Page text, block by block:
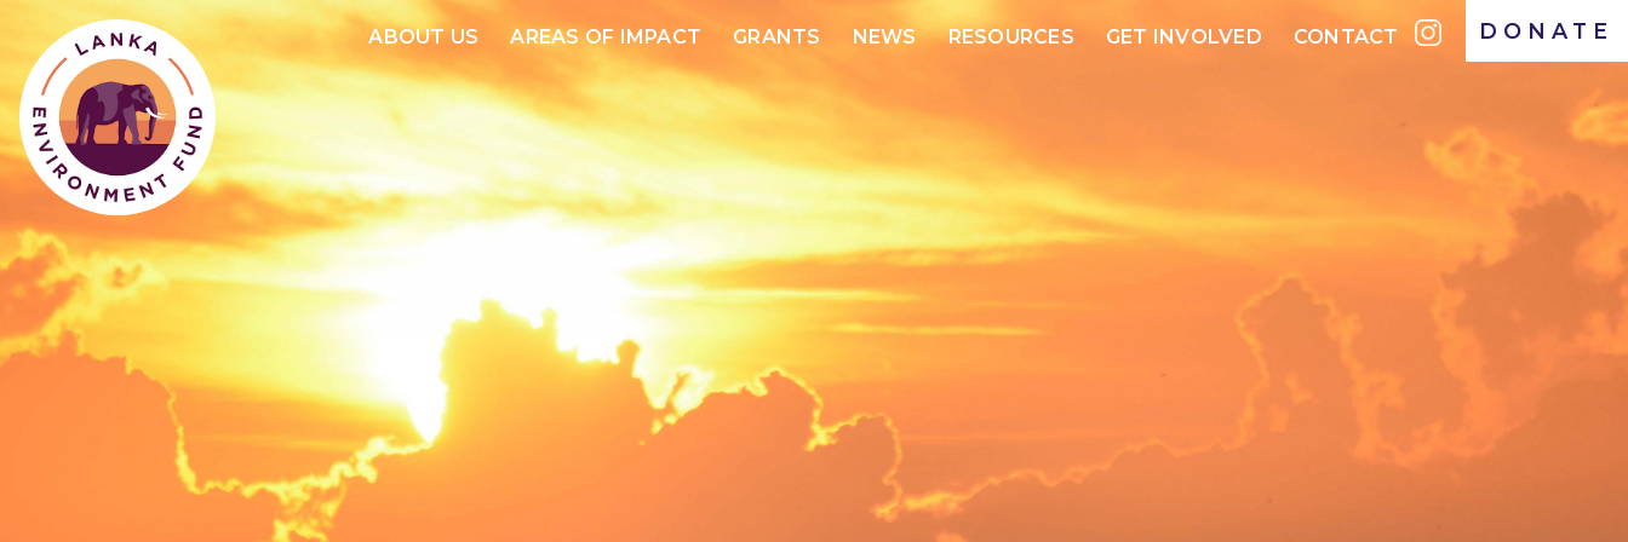
ABOUT US AREAS OF IMPACT GRANTS NEWS RESOURCES GET INVOLVED CONTACT DONATE